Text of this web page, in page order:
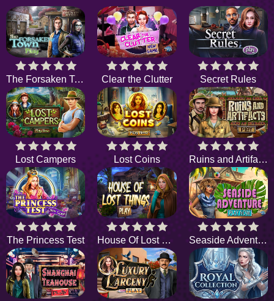
The Forsaken Town Clear the Clutter Secret Rules
Lost Campers Lost Coins Ruins and Artifacts
The Princess Test House Of Lost Things Seaside Adventure